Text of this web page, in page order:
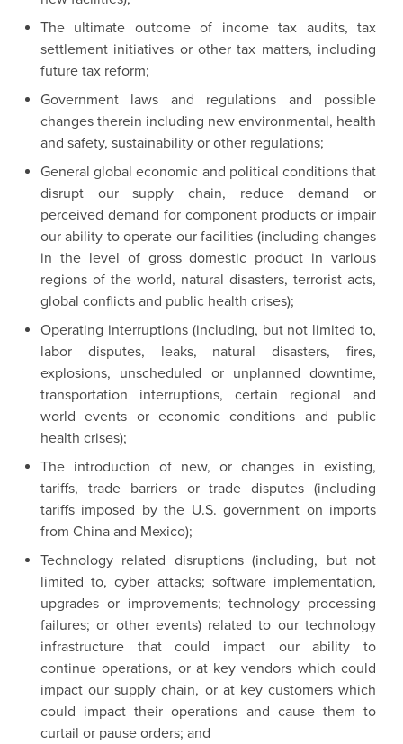
The ultimate outcome of income tax audits, tax
settlement initiatives or other tax matters, including
future tax reform;
Government laws and regulations and possible
changes therein including new environmental, health
and safety, sustainability or other regulations;
General global economic and political conditions that
disrupt our supply chain, reduce demand or
perceived demand for component products or impair
our ability to operate our facilities (including changes
in the level of gross domestic product in various
regions of the world, natural disasters, terrorist acts,
global conflicts and public health crises);
Operating interruptions (including, but not limited to,
labor disputes, leaks, natural disasters, fires,
explosions, unscheduled or unplanned downtime,
transportation interruptions, certain regional and
world events or economic conditions and public
health crises);
The introduction of new, or changes in existing,
tariffs, trade barriers or trade disputes (including
tariffs imposed by the U.S. government on imports
from China and Mexico);
Technology related disruptions (including, but not
limited to, cyber attacks; software implementation,
upgrades or improvements; technology processing
failures; or other events) related to our technology
infrastructure that could impact our ability to
continue operations, or at key vendors which could
impact our supply chain, or at key customers which
could impact their operations and cause them to
curtail or pause orders; and